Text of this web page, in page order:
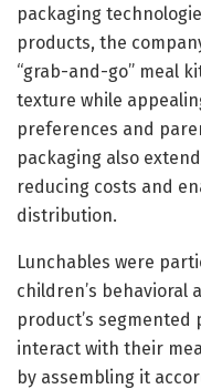
packaging
products, the
“grab-and-go” meal
texture while
preferences and
packaging also
reducing costs and
distribution.
Lunchables were
children’s behavioral
product’s
interact with their
by assembling it